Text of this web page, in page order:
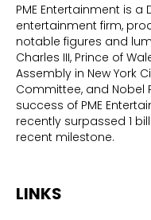
PME Entertainment is
entertainment firm,
notable figures and
Charles III, Prince of
Assembly in New York
Committee, and Nobel
success of PME
recently surpassed 1
recent milestone.
LINKS